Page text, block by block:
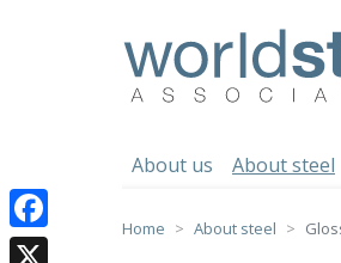
About us About steel
Home About steel
Facebook